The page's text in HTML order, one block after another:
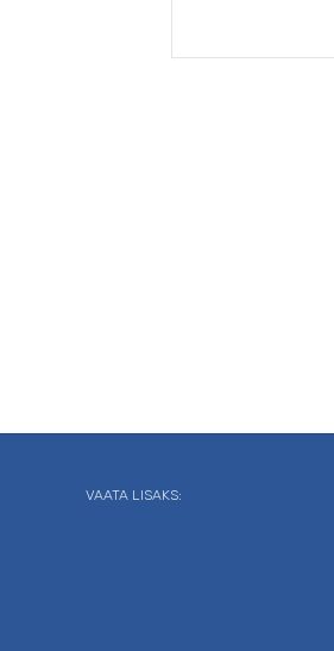
VAATA LISAKS: